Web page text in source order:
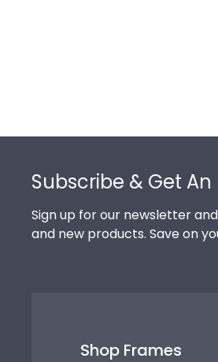
Subscribe & Get
Sign up for our newsletter
and new products. Save on
Shop Frames